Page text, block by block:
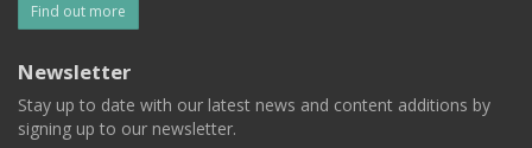
Find out more
Newsletter
Stay up to date with our latest news and content additions by
signing up to our newsletter.